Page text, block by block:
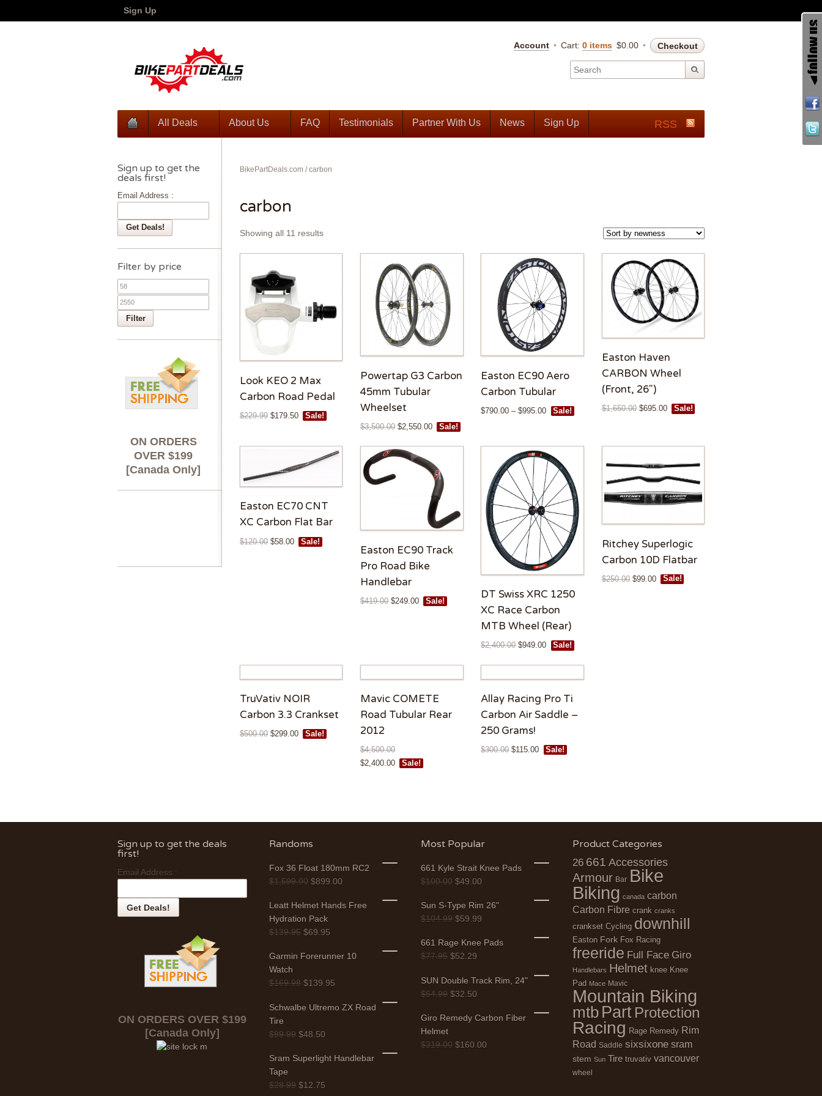
Sign Up
Account Cart: 0 items $0.00 Checkout
All Deals About Us FAQ Testimonials Partner With Us News Sign Up RSS
BikePartDeals.com / carbon
carbon
Showing all 11 results
Look KEO 2 Max
Carbon Road Pedal
$229.99 $179.50 Sale!
Powertap G3 Carbon
45mm Tubular
Wheelset
$3,500.00 $2,550.00 Sale!
Easton EC90 Aero
Carbon Tubular
$790.00 –$995.00 Sale!
Easton Haven
CARBON Wheel
(Front, 26″)
$1,650.00 $695.00 Sale!
Easton EC70 CNT
XC Carbon Flat Bar
$120.00 $58.00 Sale!
Easton EC90 Track
Pro Road Bike
Handlebar
$419.00 $249.00 Sale!
DT Swiss XRC 1250
XC Race Carbon
MTB Wheel (Rear)
$2,400.00 $949.00 Sale!
Ritchey Superlogic
Carbon 10D Flatbar
$250.00 $99.00 Sale!
TruVativ NOIR
Carbon 3.3 Crankset
$500.00 $299.00 Sale!
Mavic COMETE
Road Tubular Rear
2012
Rated
$4,500.00
$2,400.00 Sale!
Allay Racing Pro Ti
Carbon Air Saddle –
250 Grams!
$300.00 $115.00 Sale!
Sign up to get the
deals first!
Email Address :
Filter by price
Filter
ON ORDERS
OVER $199
[Canada Only]
Sign up to get the deals
first!
Email Address :
ON ORDERS OVER $199
[Canada Only]
Randoms
Fox 36 Float 180mm RC2
$1,599.00 $899.00
Leatt Helmet Hands Free
Hydration Pack
$139.95 $69.95
Garmin Forerunner 10
Watch
$169.98 $139.95
Schwalbe Ultremo ZX Road
Tire
$89.99 $48.50
Sram Superlight Handlebar
Tape
$28.99 $12.75
Most Popular
661 Kyle Strait Knee Pads
$100.00 $49.00
Sun S-Type Rim 26"
$104.99 $59.99
661 Rage Knee Pads
$77.95 $52.29
SUN Double Track Rim, 24"
$64.99 $32.50
Giro Remedy Carbon Fiber
Helmet
$319.00 $160.00
Product Categories
26 661 Accessories
Armour Bar Bike
Biking canada carbon
Carbon Fibre crank cranks
crankset Cycling downhill
Easton Fork Fox Racing
freeride Full Face Giro
Handlebars Helmet knee Knee
Pad Mace Mavic
Mountain Biking
mtb Part Protection
Racing Rage Remedy Rim
Road Saddle sixsixone sram
stem Sun Tire truvativ vancouver
wheel